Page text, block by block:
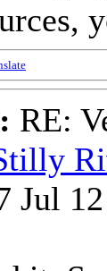
RE:
Jul